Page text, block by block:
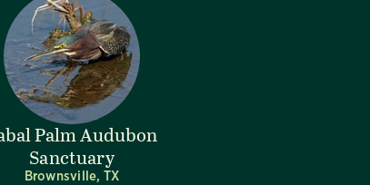
Palm Audubon
Sanctuary
Brownsville, TX